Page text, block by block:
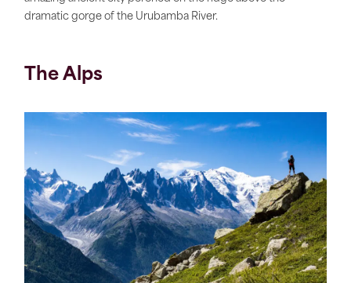
dramatic gorge of the Urubamba River.
The Alps